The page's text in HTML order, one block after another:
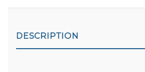
DESCRIPTION